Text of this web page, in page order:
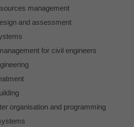
management
and assessment
for civil engineers
organisation and programming